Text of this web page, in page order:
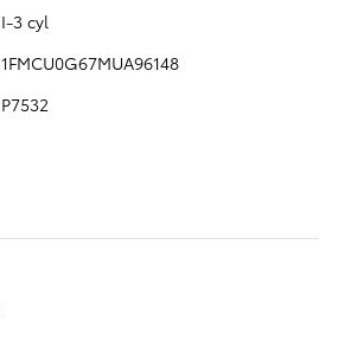
I-3 cyl
1FMCU0G67MUA96148
P7532